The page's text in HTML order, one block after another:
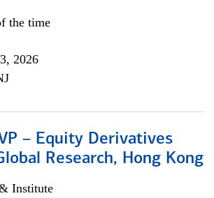
the time
2026
– Equity Derivatives
Research, Hong Kong
Institute